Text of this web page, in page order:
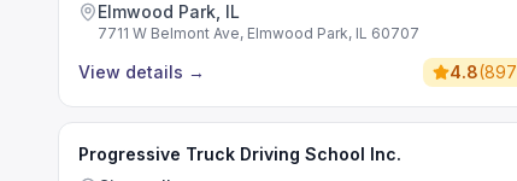
Elmwood Park, IL
7711 W Belmont Ave, Elmwood Park, IL 60707
View details → 4.8(897
Progressive Truck Driving School Inc.